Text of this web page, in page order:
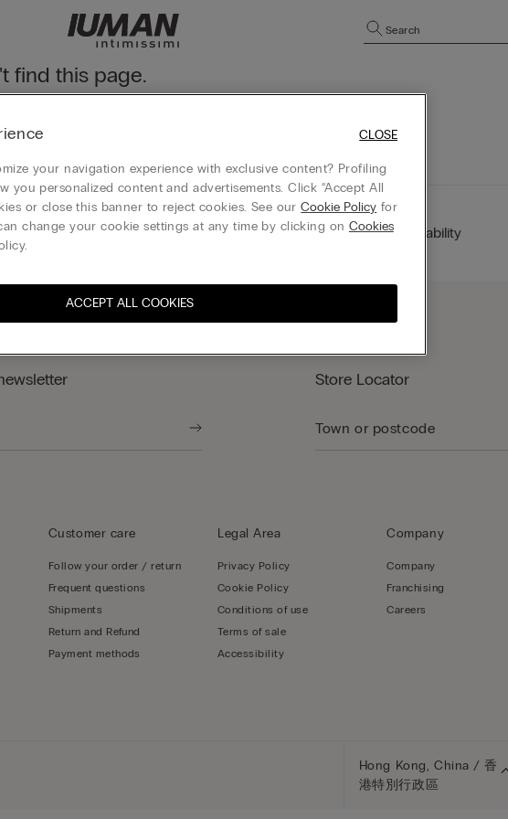
Search
find this page.
area Sustainability
Store Locator
Customer care
Follow your order / return
Frequent questions
Shipments
Return and Refund
Payment methods
Legal Area
Privacy Policy
Cookie Policy
Conditions of use
Terms of sale
Accessibility
Company
Company
Franchising
Careers
Hong Kong, China / 香
港特別行政區
your navigation experience with exclusive content? Profiling
you personalized content and advertisements. Click “Accept All
or close this banner to reject cookies. See ourCookie Policy for
change your cookie settings at any time by clicking on Cookies
ACCEPT ALL COOKIES
CLOSE